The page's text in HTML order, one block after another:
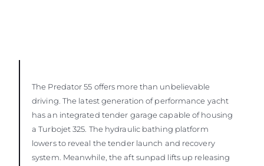
The Predator 55 offers more than unbelievable
driving. The latest generation of performance yacht
has an integrated tender garage capable of housing
a Turbojet 325. The hydraulic bathing platform
lowers to reveal the tender launch and recovery
system. Meanwhile, the aft sunpad lifts up releasing